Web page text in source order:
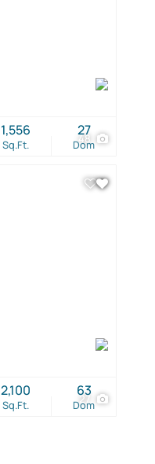
48
Sq.Ft.
1,556
Dom
27
27
Sq.Ft.
2,100
Dom
63